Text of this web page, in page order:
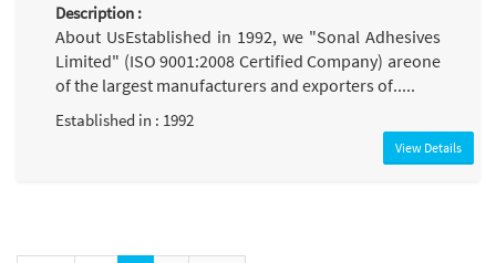
Description :
About UsEstablished in 1992, we "Sonal Adhesives
Limited" (ISO 9001:2008 Certified Company) areone
of the largest manufacturers and exporters of.....
Established in : 1992
View Details